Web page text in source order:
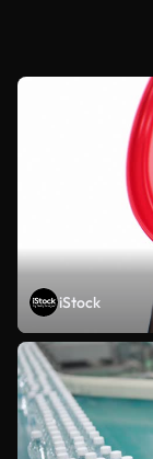
iStock